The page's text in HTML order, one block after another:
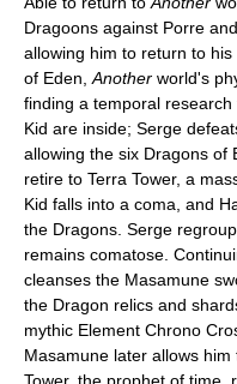
Dragoons against Porre
allowing him to return to
of Eden, Another world's
finding a temporal
Kid are inside; Serge
allowing the six Dragons of
retire to Terra Tower, a
Kid falls into a coma, and
the Dragons. Serge
remains comatose.
cleanses the Masamune
the Dragon relics and
mythic Element Chrono
Masamune later allows